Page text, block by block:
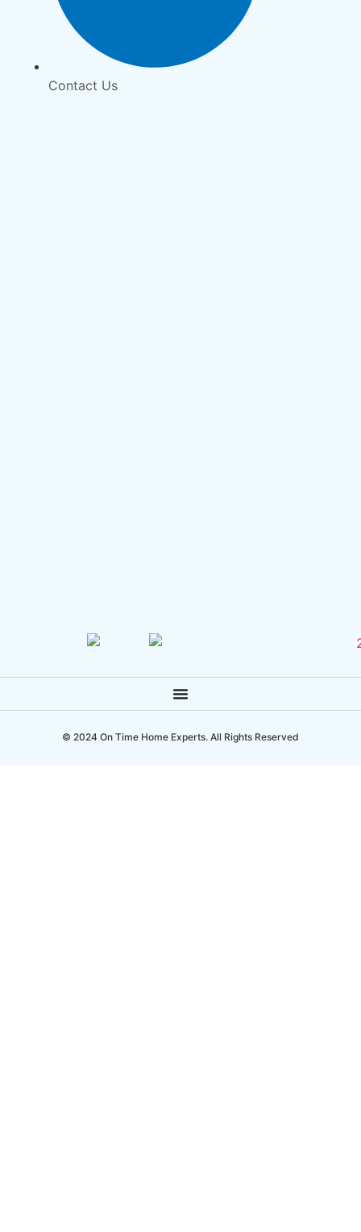
Contact Us
© 2024 On Time Home Experts. All Rights Reserved